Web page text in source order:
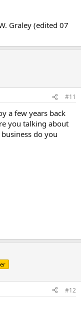
Graley (edited 07
#11
a few years back
you talking about
do you
#12